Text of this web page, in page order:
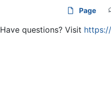
Page
Have questions? Visit